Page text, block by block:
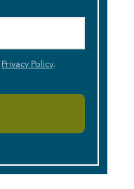
Privacy Policy.